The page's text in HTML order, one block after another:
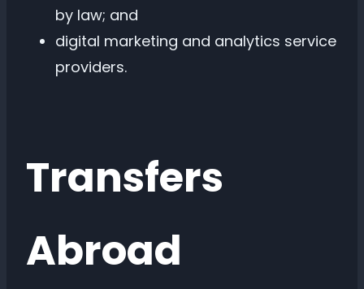
by law; and
digital marketing and analytics service
providers.
Transfers
Abroad